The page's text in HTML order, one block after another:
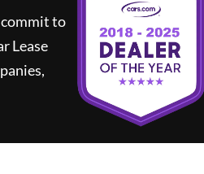
commit to
Lease